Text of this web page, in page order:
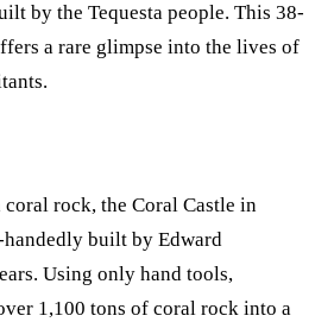
by the Tequesta people. This 38-
a rare glimpse into the lives of
rock, the Coral Castle in
handedly built by Edward
Using only hand tools,
1,100 tons of coral rock into a